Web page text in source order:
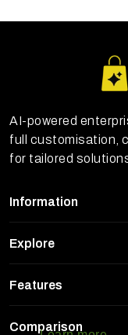
AI-powered
full customisation,
for tailored
Information
Explore
Features
Comparison